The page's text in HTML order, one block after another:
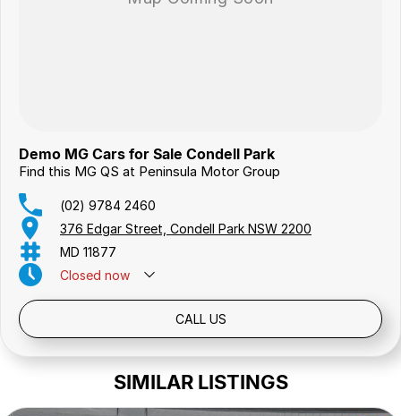
Demo MG Cars for Sale Condell Park
Find this MG QS at Peninsula Motor Group
(02) 9784 2460
376 Edgar Street, Condell Park NSW 2200
MD 11877
Closed now
Public Holidays: ClosedCALL US
SIMILAR LISTINGS